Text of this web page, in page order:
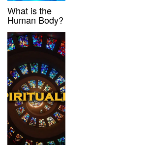
What is the
Human Body?